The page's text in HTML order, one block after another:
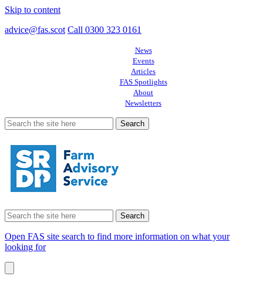
Skip to content
advice@fas.scot Call 0300 323 0161
News
Events
Articles
FAS Spotlights
About
Newsletters
Search
for:
Search
for:
Open FAS site search to find more information on what your
looking for